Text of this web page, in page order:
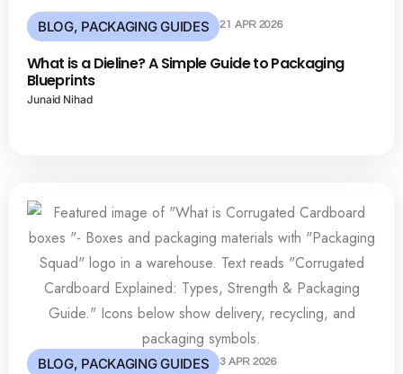
BLOG, PACKAGING GUIDES 21 APR 2026
What is a Dieline? A Simple Guide to Packaging
Blueprints
Junaid Nihad
BLOG, PACKAGING GUIDES 3 APR 2026